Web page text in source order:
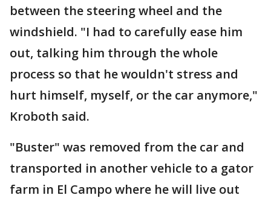
between the steering wheel and the
windshield. "I had to carefully ease him
out, talking him through the whole
process so that he wouldn't stress and
hurt himself, myself, or the car anymore,"
Kroboth said.
"Buster" was removed from the car and
transported in another vehicle to a gator
farm in El Campo where he will live out